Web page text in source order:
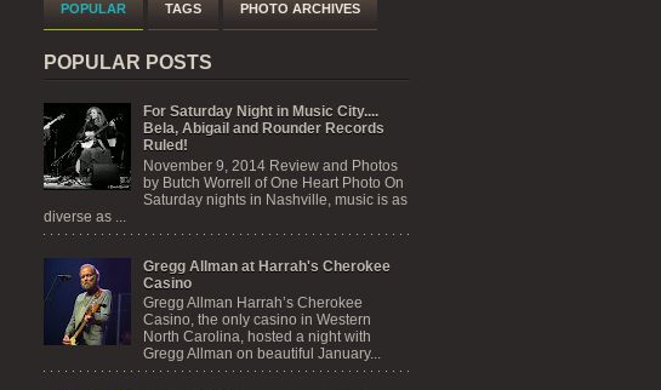
POPULAR TAGS PHOTO ARCHIVES
POPULAR POSTS
For Saturday Night in Music City....
Bela, Abigail and Rounder Records
Ruled!
November 9, 2014 Review and Photos
by Butch Worrell of One Heart Photo On
Saturday nights in Nashville, music is as
diverse as ...
Gregg Allman at Harrah's Cherokee
Casino
Gregg Allman Harrah’s Cherokee
Casino, the only casino in Western
North Carolina, hosted a night with
Gregg Allman on beautiful January...